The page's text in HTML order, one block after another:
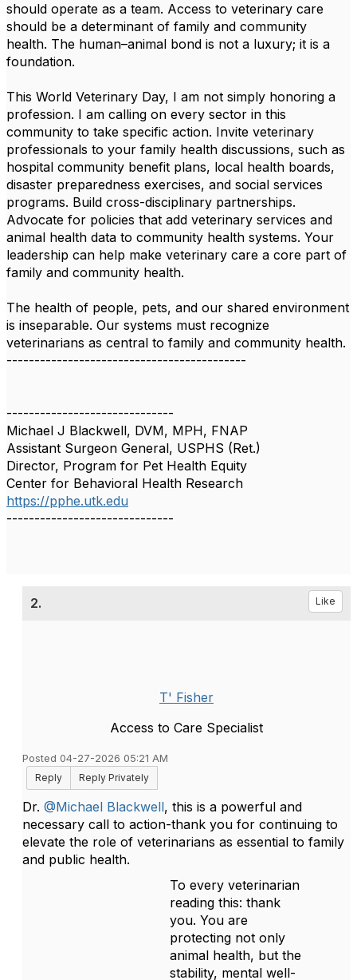
should operate as a team. Access to veterinary care
should be a determinant of family and community
health. The human–animal bond is not a luxury; it is a
foundation.
This World Veterinary Day, I am not simply honoring a
profession. I am calling on every sector in this
community to take specific action. Invite veterinary
professionals to your family health discussions, such as
hospital community benefit plans, local health boards,
disaster preparedness exercises, and social services
programs. Build cross-disciplinary partnerships.
Advocate for policies that add veterinary services and
animal health data to community health systems. Your
leadership can help make veterinary care a core part of
family and community health.
The health of people, pets, and our shared environment
is inseparable. Our systems must recognize
veterinarians as central to family and community health.
-------------------------------------------
------------------------------
Michael J Blackwell, DVM, MPH, FNAP
Assistant Surgeon General, USPHS (Ret.)
Director, Program for Pet Health Equity
Center for Behavioral Health Research
https://pphe.utk.edu
------------------------------
2. Like
T' Fisher
Access to Care Specialist
Posted 04-27-2026 05:21 AM
Reply
Reply Privately
Dr. @Michael Blackwell, this is a powerful and
necessary call to action-thank you for continuing to
elevate the role of veterinarians as essential to family
and public health.
To every veterinarian
reading this: thank
you. You are
protecting not only
animal health, but the
stability, mental well-